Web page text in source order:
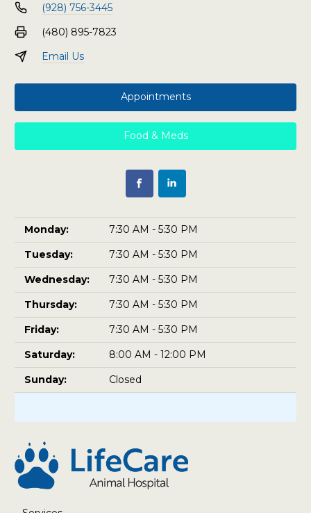
(928) 756-3445
(480) 895-7823
Email Us
Appointments
Food & Meds
Monday:
7:30 AM - 5:30 PM
Tuesday:
7:30 AM - 5:30 PM
Wednesday:
7:30 AM - 5:30 PM
Thursday:
7:30 AM - 5:30 PM
Friday:
7:30 AM - 5:30 PM
Saturday:
8:00 AM - 12:00 PM
Sunday:
Closed